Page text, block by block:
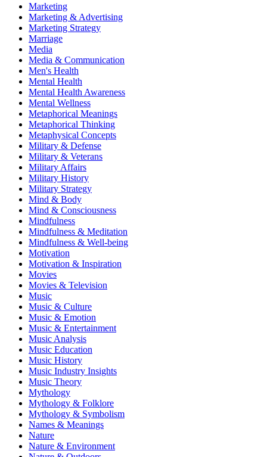
Marketing
Marketing & Advertising
Marketing Strategy
Marriage
Media
Media & Communication
Men's Health
Mental Health
Mental Health Awareness
Mental Wellness
Metaphorical Meanings
Metaphorical Thinking
Metaphysical Concepts
Military & Defense
Military & Veterans
Military Affairs
Military History
Military Strategy
Mind & Body
Mind & Consciousness
Mindfulness
Mindfulness & Meditation
Mindfulness & Well-being
Motivation
Motivation & Inspiration
Movies
Movies & Television
Music
Music & Culture
Music & Emotion
Music & Entertainment
Music Analysis
Music Education
Music History
Music Industry Insights
Music Theory
Mythology
Mythology & Folklore
Mythology & Symbolism
Names & Meanings
Nature
Nature & Environment